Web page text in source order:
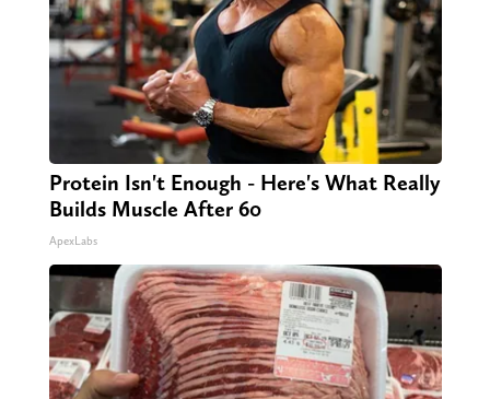
Protein Isn't Enough - Here's What Really
Builds Muscle After 60
ApexLabs